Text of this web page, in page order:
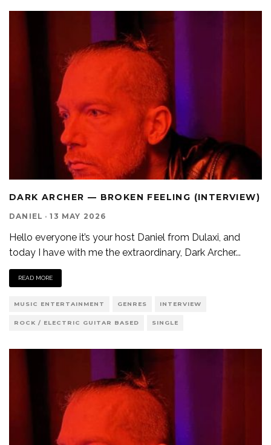
DARK ARCHER — BROKEN FEELING (INTERVIEW)
DANIEL · 13 MAY 2026
Hello everyone it’s your host Daniel from Dulaxi, and
today I have with me the extraordinary, Dark Archer...
READ MORE
MUSIC ENTERTAINMENT GENRES INTERVIEW
ROCK / ELECTRIC GUITAR BASED SINGLE